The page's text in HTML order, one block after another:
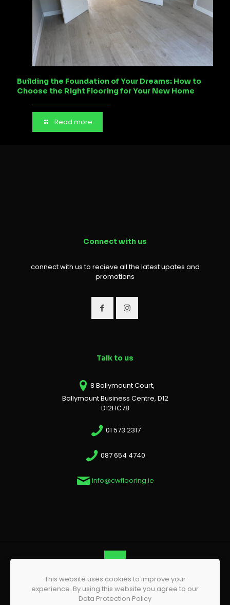
Building the Foundation of Your Dreams: How to
Choose the Right Flooring for Your New Home
Read more
Connect with us
connect with us to recieve all the latest upates and
promotions
Talk to us
8 Ballymount Court,
Ballymount Business Centre, D12
D12HC78
01 573 2317
087 654 4740
info@cwflooring.ie
© 2026 CW Flooring | All Rights Reserved | Website by
Phoenix Web Design
This website uses cookies to improve your
experience. By using this website you agree to our
Data Protection Policy